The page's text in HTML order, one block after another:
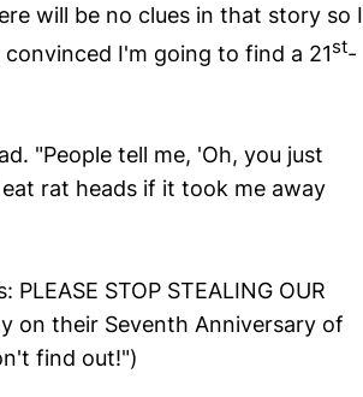
will be no clues in that story so I
I'm going to find a 21st-
"People tell me, 'Oh, you just
rat heads if it took me away
STOP STEALING OUR
on their Seventh Anniversary of
find out!")